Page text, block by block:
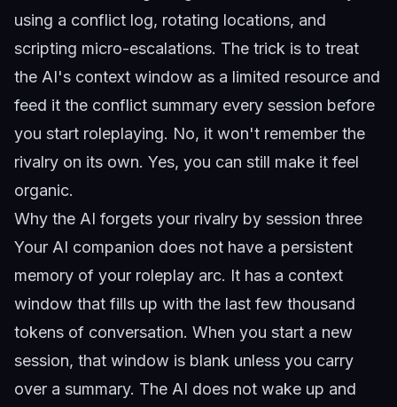
using a conflict log, rotating locations, and
scripting micro-escalations. The trick is to treat
the AI's context window as a limited resource and
feed it the conflict summary every session before
you start roleplaying. No, it won't remember the
rivalry on its own. Yes, you can still make it feel
organic.
Why the AI forgets your rivalry by session three
Your AI companion does not have a persistent
memory of your roleplay arc. It has a context
window that fills up with the last few thousand
tokens of conversation. When you start a new
session, that window is blank unless you carry
over a summary. The AI does not wake up and